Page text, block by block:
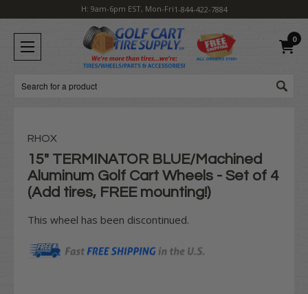
H: 9am-6pm EST, Mon-Fri1-844-422-7884
0
Search
RHOX
15" TERMINATOR BLUE/Machined
Aluminum Golf Cart Wheels - Set of 4
(Add tires, FREE mounting!)
This wheel has been discontinued.